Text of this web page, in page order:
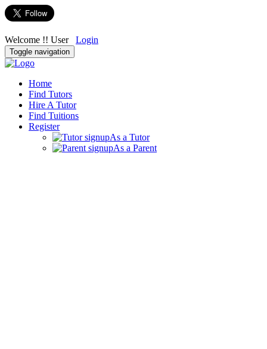
Welcome !! User Login
Toggle navigation
Home
Find Tutors
Hire A Tutor
Find Tuitions
Register
As a Tutor
As a Parent